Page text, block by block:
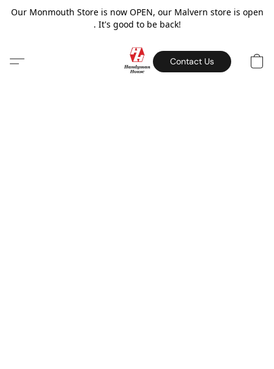
Our Monmouth Store is now OPEN, our Malvern store is open
. It's good to be back!
Contact Us